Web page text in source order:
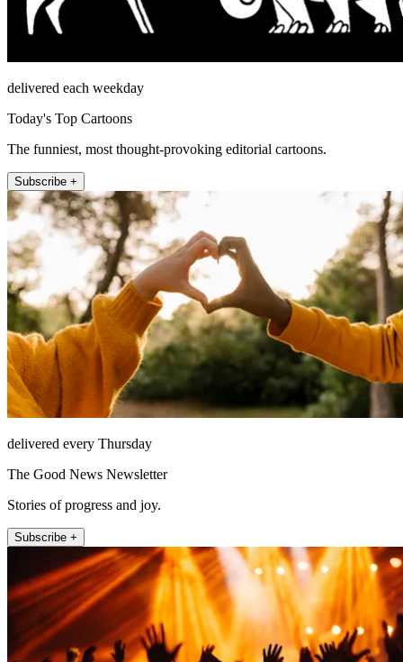
delivered each weekday
Today's Top Cartoons
The funniest, most thought-provoking editorial cartoons.
Subscribe +
delivered every Thursday
The Good News Newsletter
Stories of progress and joy.
Subscribe +